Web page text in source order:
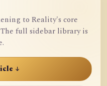
to Reality's core
full sidebar library is
↓